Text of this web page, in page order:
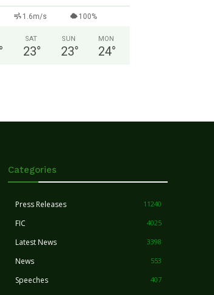
1.6m/s 100%
°
SAT
23°
SUN
23°
MON
24°
Categories
Press Releases 11240
FIC 4025
Latest News 3398
News 553
Speeches 407